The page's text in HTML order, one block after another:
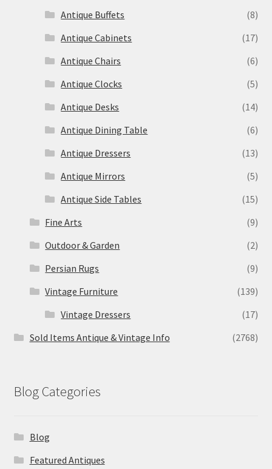
Antique Buffets
(8)
Antique Cabinets
(17)
Antique Chairs
(6)
Antique Clocks
(5)
Antique Desks
(14)
Antique Dining Table
(6)
Antique Dressers
(13)
Antique Mirrors
(5)
Antique Side Tables
(15)
Fine Arts
(9)
Outdoor & Garden
(2)
Persian Rugs
(9)
Vintage Furniture
(139)
Vintage Dressers
(17)
Sold Items Antique & Vintage Info
(2768)
Blog Categories
Blog
Featured Antiques